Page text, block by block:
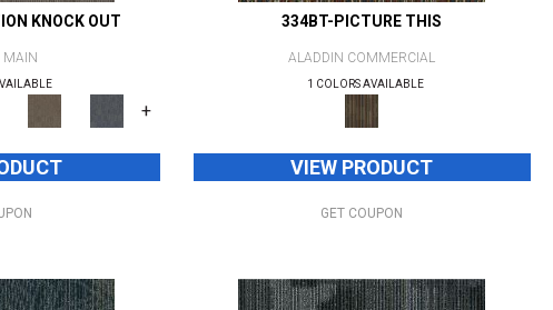
KNOCK OUT
MAIN
+
334BT-PICTURE THIS
ALADDIN COMMERCIAL
1 COLORS AVAILABLE
VIEW PRODUCT
GET COUPON